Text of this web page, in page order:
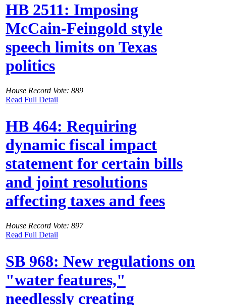
HB 2511: Imposing
McCain-Feingold style
speech limits on Texas
politics
House Record Vote: 889
Read Full Detail
HB 464: Requiring
dynamic fiscal impact
statement for certain bills
and joint resolutions
affecting taxes and fees
House Record Vote: 897
Read Full Detail
SB 968: New regulations on
"water features,"
needlessly creating